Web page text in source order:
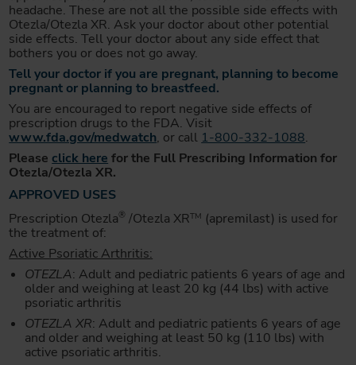
headache. These are not all the possible side effects with
Otezla/Otezla XR. Ask your doctor about other potential
side effects. Tell your doctor about any side effect that
bothers you or does not go away.
Tell your doctor if you are pregnant, planning to become
pregnant or planning to breastfeed.
You are encouraged to report negative side effects of
prescription drugs to the FDA. Visit
www.fda.gov/medwatch, or call 1-800-332-1088.
Please click here for the Full Prescribing Information for
Otezla/Otezla XR.
APPROVED USES
Prescription Otezla® /Otezla XRTM (apremilast) is used for
the treatment of:
Active Psoriatic Arthritis:
OTEZLA: Adult and pediatric patients 6 years of age and
older and weighing at least 20 kg (44 lbs) with active
psoriatic arthritis
OTEZLA XR: Adult and pediatric patients 6 years of age
and older and weighing at least 50 kg (110 lbs) with
active psoriatic arthritis.